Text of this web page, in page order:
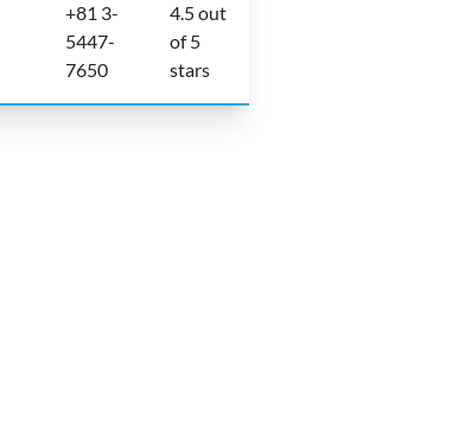
+81 3-
5447-
7650
4.5 out
of 5
stars